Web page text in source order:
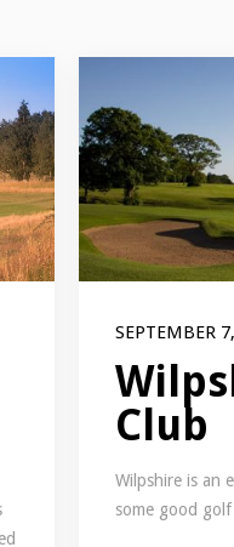
SEPTEMBER
Club
Wilpshire is an
some good